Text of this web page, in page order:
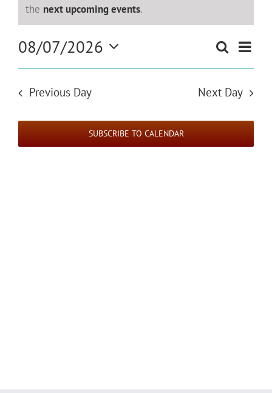
for
August
7,
2026
Notice
the next upcoming events.
Events
Search
and
Views
Search
Day
08/07/2026
Select
date.
Previous Day Next Day
SUBSCRIBE TO CALENDAR